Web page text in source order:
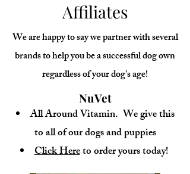
Affiliates
We are happy to say we partner with several
brands to help you be a successful dog own
regardless of your dog's age!
NuVet
All Around Vitamin. We give this
to all of our dogs and puppies
Click Hereto order yours today!